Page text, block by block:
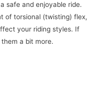
safe and enjoyable ride.
of torsional (twisting) flex,
your riding styles. If
a bit more.